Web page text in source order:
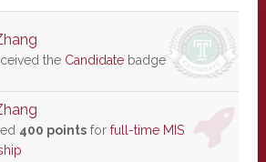
the Candidatebadge
400 pointsfor full-time MIS